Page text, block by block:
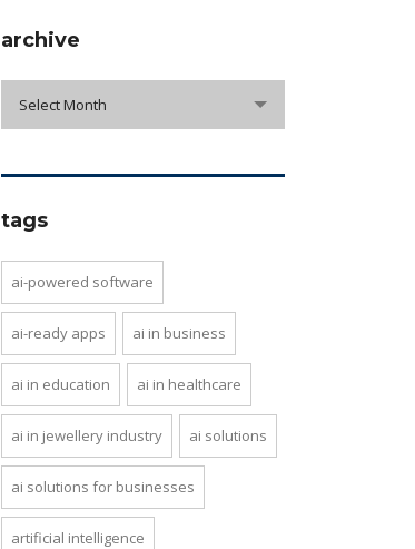
archive
Select Month
tags
ai-powered software
ai-ready apps ai in business
ai in education ai in healthcare
ai in jewellery industry ai solutions
ai solutions for businesses
artificial intelligence